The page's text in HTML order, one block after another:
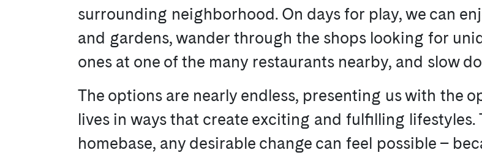
surrounding neighborhood. On days for play, we can
and gardens, wander through the shops looking for
ones at one of the many restaurants nearby, and slow
The options are nearly endless, presenting us with the
lives in ways that create exciting and fulfilling lifestyles.
homebase, any desirable change can feel possible –